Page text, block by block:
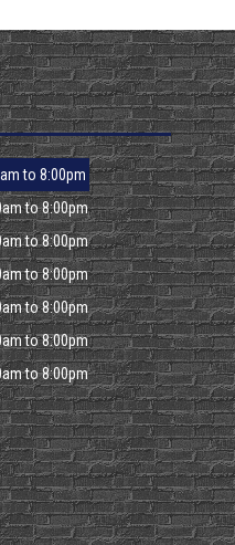
to 8:00pm
to 8:00pm
to 8:00pm
to 8:00pm
to 8:00pm
to 8:00pm
to 8:00pm